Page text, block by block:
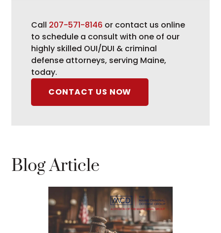
Call 207-571-8146 or contact us online
to schedule a consult with one of our
highly skilled OUI/DUI & criminal
defense attorneys, serving Maine,
today.
CONTACT US NOW
Blog Article